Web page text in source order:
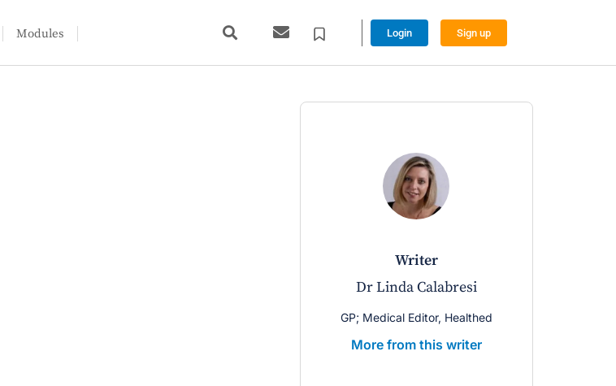
Modules Login Sign up
writer
Dr Linda Calabresi
GP; Medical Editor, Healthed
More from this writer